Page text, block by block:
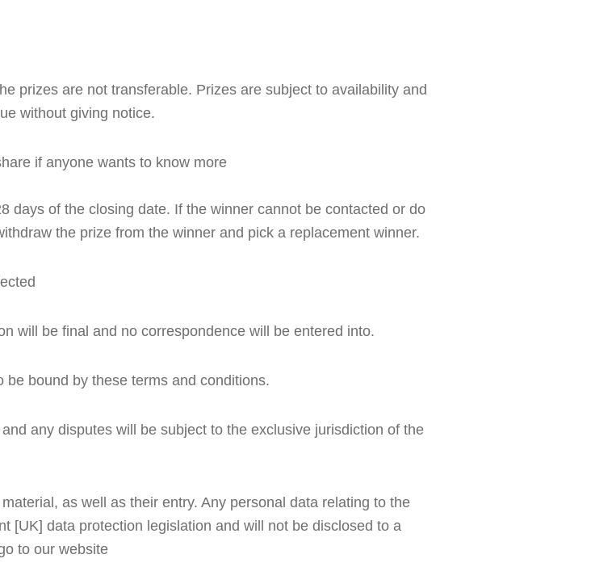
prizes are not transferable. Prizes are subject to availability and
without giving notice.
if anyone wants to know more
days of the closing date. If the winner cannot be contacted or do
the prize from the winner and pick a replacement winner.
will be final and no correspondence will be entered into.
bound by these terms and conditions.
any disputes will be subject to the exclusive jurisdiction of the
as well as their entry. Any personal data relating to the
[UK] data protection legislation and will not be disclosed to a
to our website